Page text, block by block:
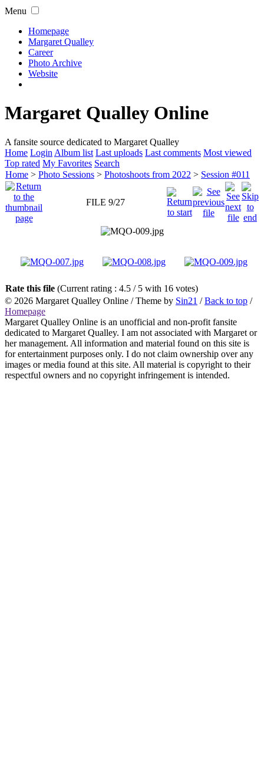
Menu
Homepage
Margaret Qualley
Career
Photo Archive
Website
Margaret Qualley Online
A fansite source dedicated to Margaret Qualley
Home Login Album list Last uploads Last comments Most viewed
Top rated My Favorites Search
Home > Photo Sessions > Photoshoots from 2022 > Session #011
FILE 9/27
Rate this file (Current rating : 4.5 / 5 with 16 votes)
© 2026 Margaret Qualley Online / Theme by Sin21 /Back to top /
Homepage
Margaret Qualley Online is an unofficial and non-profit fansite
dedicated to Margaret Qualley. I am not associated with Margaret or
her management. All information and material found on this site is
for entertainment purposes only. I do not claim ownership over any
images or media found at this site. All material is copyright to their
respectful owners and no copyright infringement is intended.